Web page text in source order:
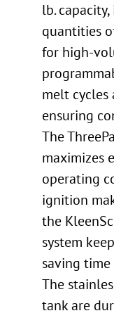
lb.
quantities
for high-
melt cycles
ensuring
The
maximizes
operating
ignition
the
system
saving time
The
tank are